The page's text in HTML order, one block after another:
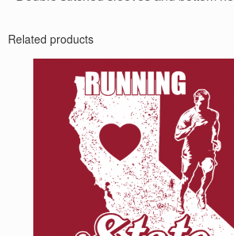
Related products